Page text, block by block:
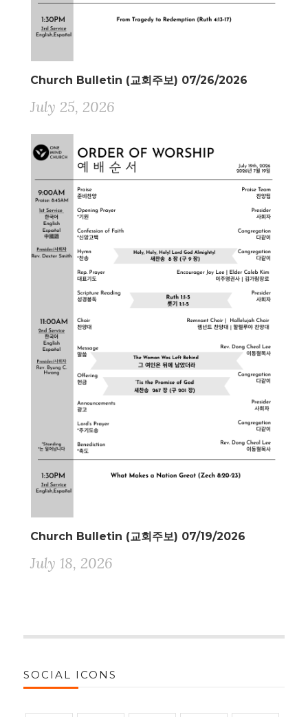
Church Bulletin (교회주보) 07/26/2026
July 25, 2026
Church Bulletin (교회주보) 07/19/2026
July 18, 2026
SOCIAL ICONS